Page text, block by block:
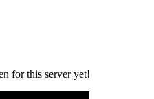
for this server yet!